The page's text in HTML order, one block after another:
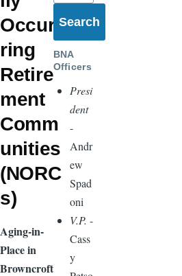
Occur
ring
Retire
ment
Comm
unities
(NORC
s)
Aging-in-
Place in
Browncroft
BNA
Officers
Presi
dent
-
Andr
ew
Spad
oni
V.P. -
Cass
y